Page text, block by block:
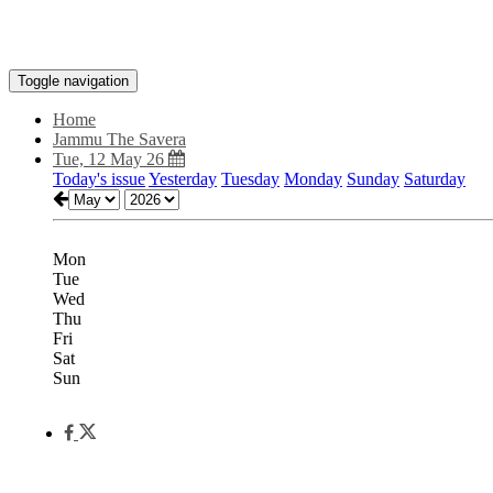
Toggle navigation
Home
Jammu The Savera
Tue, 12 May 26
Today's issueYesterday Tuesday Monday Sunday Saturday
Mon
Tue
Wed
Thu
Fri
Sat
Sun